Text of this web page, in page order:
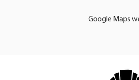
Google Maps